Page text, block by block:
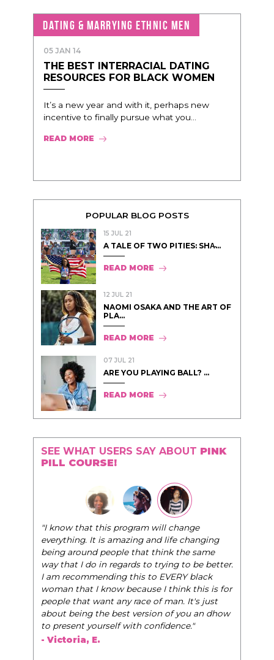
DATING & MARRYING ETHNIC MEN
05 JAN 14
THE BEST INTERRACIAL DATING
RESOURCES FOR BLACK WOMEN
It’s a new year and with it, perhaps new
incentive to finally pursue what you...
READ MORE
POPULAR BLOG POSTS
15 JUL 21
A TALE OF TWO PITIES: SHA̵...
READ MORE
12 JUL 21
NAOMI OSAKA AND THE ART OF
PLA...
READ MORE
07 JUL 21
ARE YOU PLAYING BALL? ...
READ MORE
SEE WHAT USERS SAY ABOUT PINK
PILL COURSE!
"The Pink Pill course teaches women to be their
very best selves, to learn how to navigate the
world of elegance while dating and in their daily
life, and helps them to WIN!"
- Tobi.